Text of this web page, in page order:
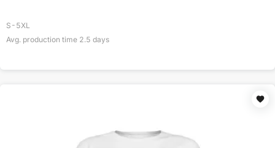
S-5XL
Avg. production time 2.5 days